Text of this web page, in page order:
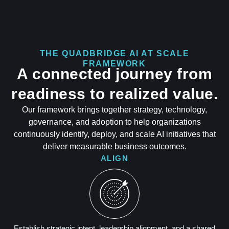
THE QUADBRIDGE AI AT SCALE
FRAMEWORK
A connected journey from
readiness to realized value.
Our framework brings together strategy, technology,
governance, and adoption to help organizations
continuously identify, deploy, and scale AI initiatives that
deliver measurable business outcomes.
ALIGN